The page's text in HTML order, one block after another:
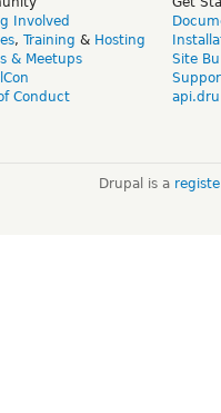
Involved
, Training & Hosting
& Meetups
Conduct
Site
Drupal is a